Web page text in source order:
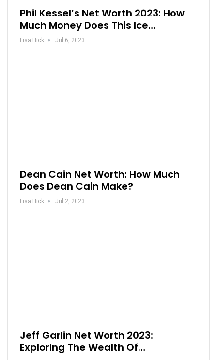
Phil Kessel’s Net Worth 2023: How
Much Money Does This Ice…
Lisa Hick Jul 6, 2023
Dean Cain Net Worth: How Much
Does Dean Cain Make?
Lisa Hick Jul 2, 2023
Jeff Garlin Net Worth 2023:
Exploring The Wealth Of…